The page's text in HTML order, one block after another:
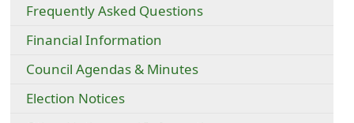
Frequently Asked Questions
Financial Information
Council Agendas & Minutes
Election Notices